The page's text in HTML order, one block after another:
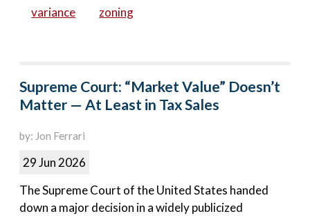
variance zoning
Supreme Court: “Market Value” Doesn’t
Matter — At Least in Tax Sales
by: Jon Ferrari
29 Jun 2026
The Supreme Court of the United States handed
down a major decision in a widely publicized